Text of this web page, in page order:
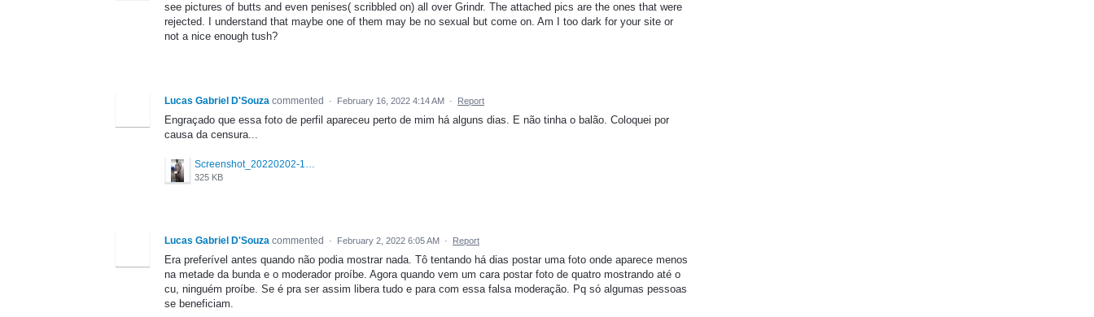
see pictures of butts and even penises( scribbled on) all over Grindr. The attached pics are the ones that were
rejected. I understand that maybe one of them may be no sexual but come on. Am I too dark for your site or
not a nice enough tush?
Lucas Gabriel D'Souza commented · February 16, 2022 4:14 AM · Report
Engraçado que essa foto de perfil apareceu perto de mim há alguns dias. E não tinha o balão. Coloquei por
causa da censura...
325 KB
Lucas Gabriel D'Souza commented · February 2, 2022 6:05 AM · Report
Era preferível antes quando não podia mostrar nada. Tô tentando há dias postar uma foto onde aparece menos
na metade da bunda e o moderador proíbe. Agora quando vem um cara postar foto de quatro mostrando até o
cu, ninguém proíbe. Se é pra ser assim libera tudo e para com essa falsa moderação. Pq só algumas pessoas
se beneficiam.